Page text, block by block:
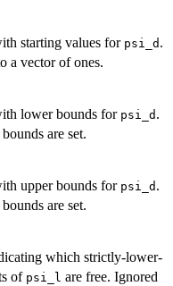
starting values for psi_d .
a vector of ones.
lower bounds for psi_d .
are set.
upper bounds for psi_d .
are set.
which strictly-lower-
of psi_l are free. Ignored